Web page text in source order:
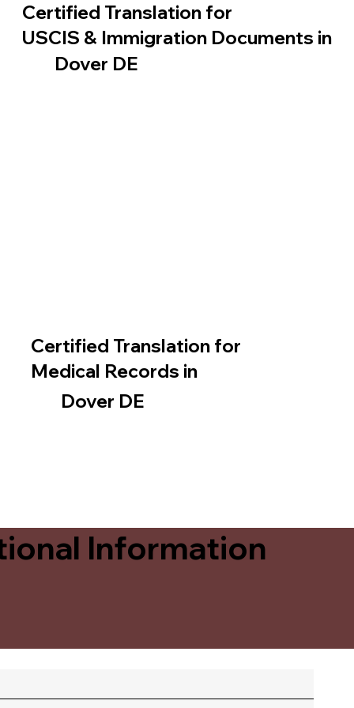
Certified Translation for
USCIS & Immigration Documents in
Dover DE
Certified Translation for
Medical Records in
Dover DE
Information